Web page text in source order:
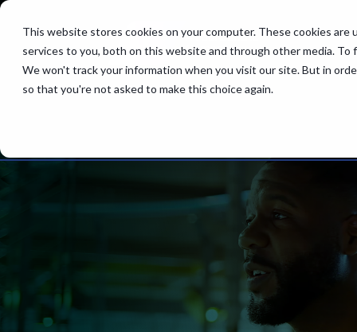
This website stores cookies on your computer. These cookies
services to you, both on this website and through other media.
We won't track your information when you visit our site. But in
so that you're not asked to make this choice again.